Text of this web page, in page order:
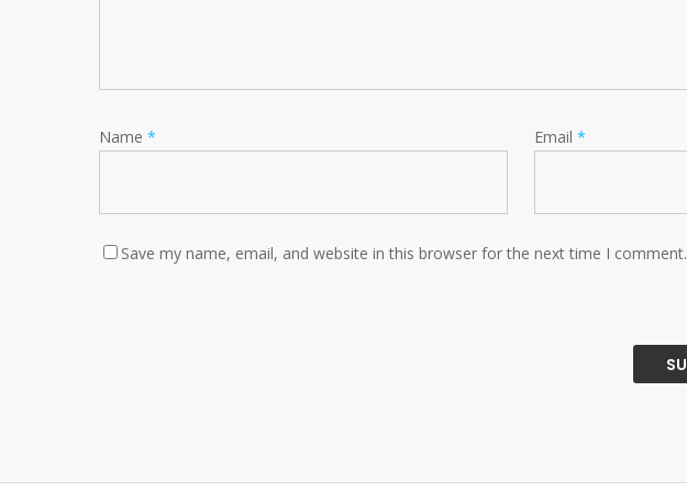
Name * Email *
Save my name, email, and website in this browser for the next time I comment.